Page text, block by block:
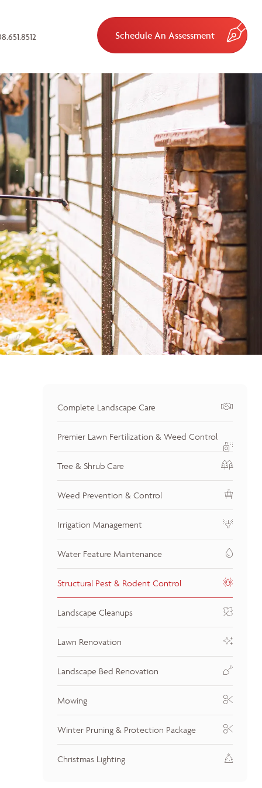
Schedule An Assessment
Complete Landscape Care
Premier Lawn Fertilization & Weed Control
Tree & Shrub Care
Weed Prevention & Control
Irrigation Management
Water Feature Maintenance
Structural Pest & Rodent Control
Landscape Cleanups
Lawn Renovation
Landscape Bed Renovation
Mowing
Winter Pruning & Protection Package
Christmas Lighting